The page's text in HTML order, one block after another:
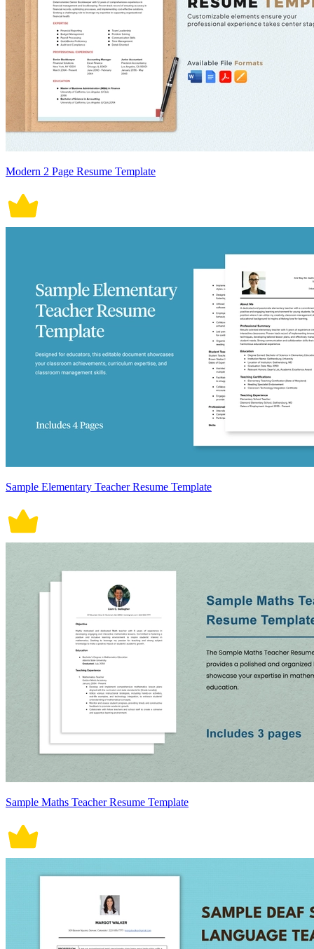
Modern 2 Page Resume Template
Sample Elementary Teacher Resume Template
Sample Maths Teacher Resume Template